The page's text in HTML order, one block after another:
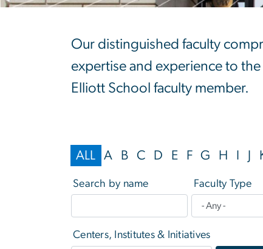
Our distinguished faculty
expertise and experience to
Elliott School faculty member.
ALL A B C D E F G H I J
Search by name Faculty Type
Centers, Institutes & Initiatives